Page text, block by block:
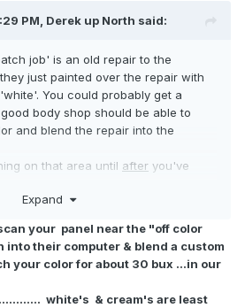
PM, Derek up North said:
job' is an old repair to the
just painted over the repair with
You could probably get a
body shop should be able to
and blend the repair into the
on that area until after you've
Expand
your panel near the "off color
into their computer & blend a custom
your color for about 30 bux ...in our
white's & cream's are least